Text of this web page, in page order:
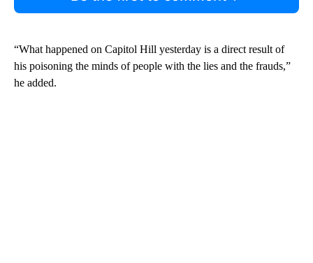
“What happened on Capitol Hill yesterday is a direct result of
his poisoning the minds of people with the lies and the frauds,”
he added.